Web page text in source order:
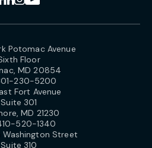
Potomac Avenue
Floor
MD 20854
230-5200
Fort Avenue
Suite 301
MD 21230
520-1340
Washington Street
Suite 310